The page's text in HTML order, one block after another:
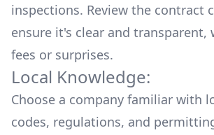
inspections. Review the contract
ensure it's clear and transparent,
fees or surprises.
Local Knowledge:
Choose a company familiar with
codes, regulations, and